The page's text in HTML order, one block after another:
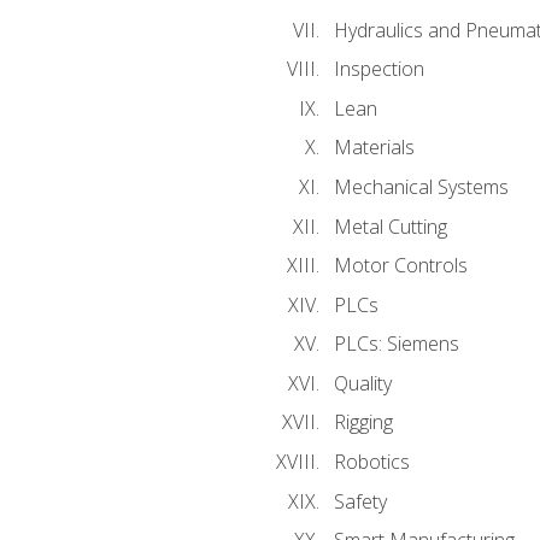
Hydraulics and
Inspection
Lean
Materials
Mechanical Systems
Metal Cutting
Motor Controls
PLCs
PLCs: Siemens
Quality
Rigging
Robotics
Safety